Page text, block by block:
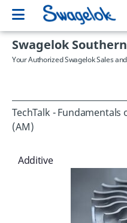
Swagelok
Your Authorized Swagelok Sales
TechTalk -
(AM)
Additive